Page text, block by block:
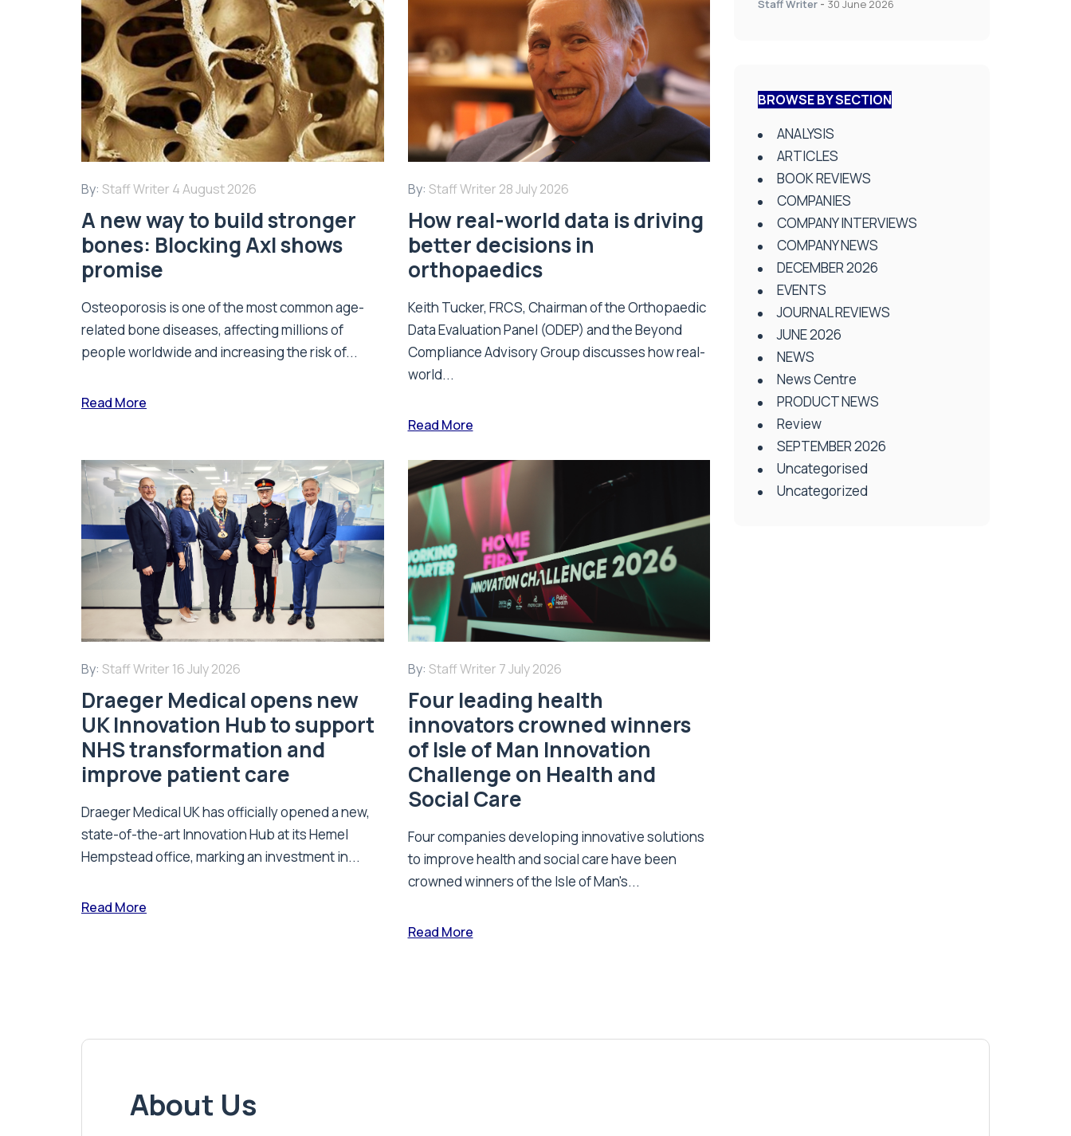
By: Staff Writer 4 August 2026
A new way to build stronger
bones: Blocking Axl shows
promise
Osteoporosis is one of the most common age-
related bone diseases, affecting millions of
people worldwide and increasing the risk of...
Read More
By: Staff Writer 28 July 2026
How real-world data is driving
better decisions in
orthopaedics
Keith Tucker, FRCS, Chairman of the Orthopaedic
Data Evaluation Panel (ODEP) and the Beyond
Compliance Advisory Group discusses how real-
world...
Read More
By: Staff Writer 16 July 2026
Draeger Medical opens new
UK Innovation Hub to support
NHS transformation and
improve patient care
Draeger Medical UK has officially opened a new,
state-of-the-art Innovation Hub at its Hemel
Hempstead office, marking an investment in...
Read More
By: Staff Writer 7 July 2026
Four leading health
innovators crowned winners
of Isle of Man Innovation
Challenge on Health and
Social Care
Four companies developing innovative solutions
to improve health and social care have been
crowned winners of the Isle of Man's...
Read More
Staff Writer - 30 June 2026
BROWSE BY SECTION
ANALYSIS
ARTICLES
BOOK REVIEWS
COMPANIES
COMPANY INTERVIEWS
COMPANY NEWS
DECEMBER 2026
EVENTS
JOURNAL REVIEWS
JUNE 2026
NEWS
News Centre
PRODUCT NEWS
Review
SEPTEMBER 2026
Uncategorised
Uncategorized
About Us